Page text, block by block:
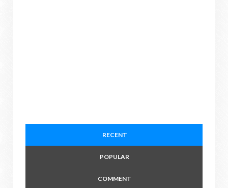
RECENT
POPULAR
COMMENT